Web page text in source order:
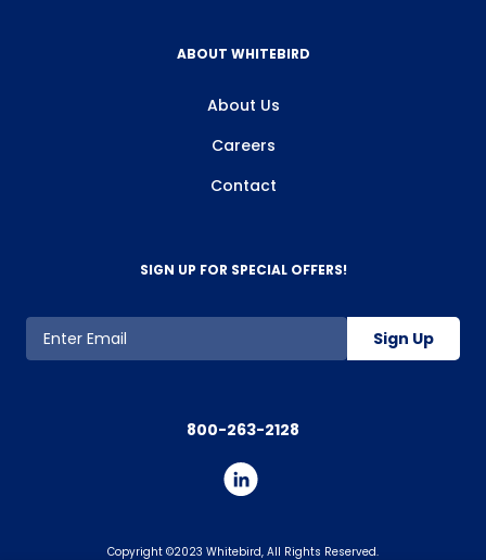
ABOUT WHITEBIRD
About Us
Careers
Contact
SIGN UP FOR SPECIAL OFFERS!
Sign Up
800-263-2128
Copyright ©2023 Whitebird, All Rights Reserved.